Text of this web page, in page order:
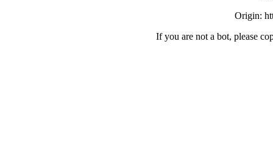
Origin:
If you are not a bot, please